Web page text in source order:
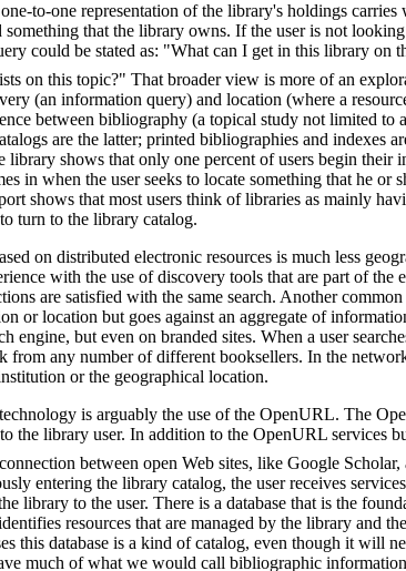
to-one representation of the library's holdings
something that the library owns. If the user is not
could be stated as: "What can I get in this library on
on this topic?" That broader view is more of an
(an information query) and location (where a
between bibliography (a topical study not limited to
are the latter; printed bibliographies and indexes
library shows that only one percent of users begin their
in when the user seeks to locate something that he or
shows that most users think of libraries as mainly
turn to the library catalog.
on distributed electronic resources is much less
with the use of discovery tools that are part of the
are satisfied with the same search. Another common
or location but goes against an aggregate of
engine, but even on branded sites. When a user
from any number of different booksellers. In the
or the geographical location.
is arguably the use of the OpenURL. The
the library user. In addition to the OpenURL services
between open Web sites, like Google Scholar,
entering the library catalog, the user receives
library to the user. There is a database that is the
resources that are managed by the library and
this database is a kind of catalog, even though it will
much of what we would call bibliographic